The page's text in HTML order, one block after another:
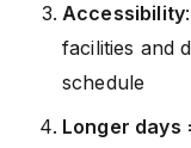
Accessibility
facilities and
schedule
Longer days